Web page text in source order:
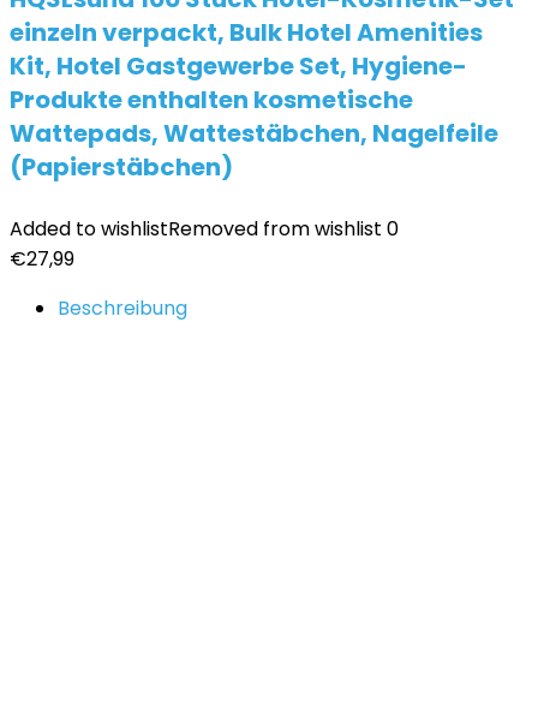
einzeln verpackt, Bulk Hotel Amenities
Kit, Hotel Gastgewerbe Set, Hygiene-
Produkte enthalten kosmetische
Wattepads, Wattestäbchen, Nagelfeile
(Papierstäbchen)
Added to wishlistRemoved from wishlist 0
€27,99
Beschreibung